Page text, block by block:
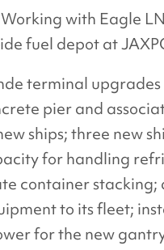
with Eagle
fuel depot at
terminal
pier and
ships; three new
for handling
container
to its fleet;
for the new